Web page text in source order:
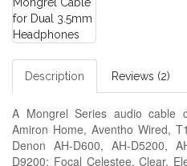
Description Reviews (2)
A Mongrel Series audio cable
Amiron Home, Aventho Wired,
Denon AH-D600, AH-D5200,
D9200; Focal Celestee, Clear,